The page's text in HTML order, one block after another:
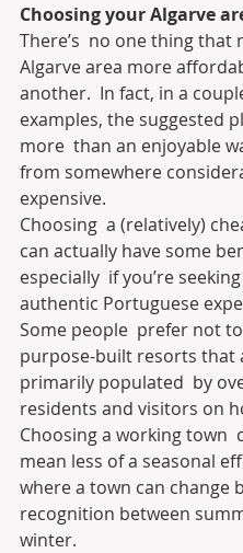
Choosing your Algarve
There’s  no one thing that
Algarve area more
another.  In fact, in a
examples, the suggested
more  than an enjoyable
from somewhere
expensive.
Choosing  a (relatively)
can actually have some
especially  if you’re
authentic Portuguese
Some people  prefer not
purpose-built resorts that
primarily populated  by
residents and visitors on
Choosing a working town
mean less of a seasonal
where a town can change
recognition between
winter.